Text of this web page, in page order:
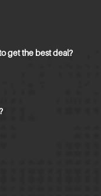
get the best deal?